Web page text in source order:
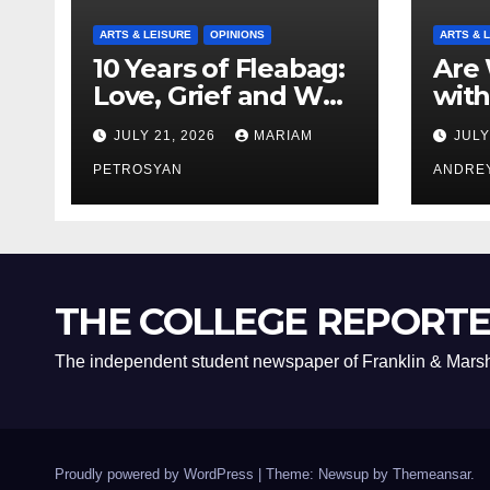
ARTS & LEISURE OPINIONS
10 Years of Fleabag:
Love, Grief and Why
It’s Still a Masterful
Feminist Piece
JULY 21, 2026 MARIAM
PETROSYAN
ARTS &
Are
THE COLLEGE
The independent student newspaper of Franklin &
Proudly powered by WordPress Theme: Newsup by Themeansar.